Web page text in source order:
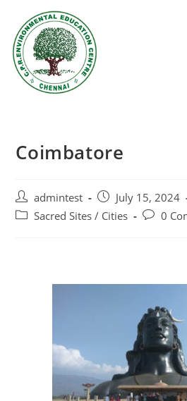
Coimbatore
admintest
July 15, 2024
Sacred Sites / Cities
0